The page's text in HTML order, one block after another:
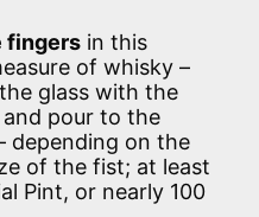
fingers in this
of whisky –
glass with the
pour to the
depending on the
of the fist; at least
Pint, or nearly 100